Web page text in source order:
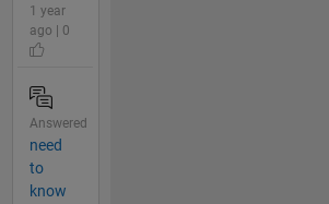
1 year
ago | 0
Answered
need
to
know